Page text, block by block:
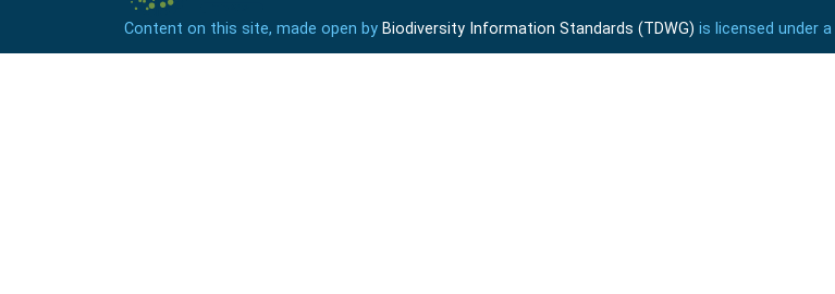
Content on this site, made open by Biodiversity Information Standards (TDWG) is licensed under a